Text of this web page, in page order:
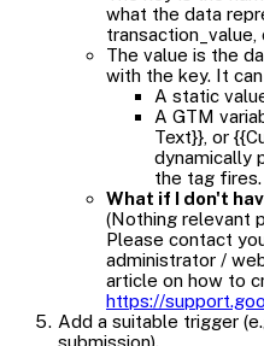
what the data
The value is the
with the key. It
A static
A GTM
Text}}, or
dynamically
the tag fires.
What if I don't
(Nothing relevant
Please contact
administrator /
article on how to
https://
Add a suitable trigger
submission).